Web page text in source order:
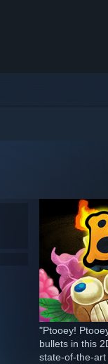
"Ptooey!
bullets in this
state-of-the-